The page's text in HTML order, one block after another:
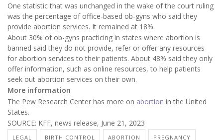
One statistic that was unchanged in the wake of the court ruling
was the percentage of office-based ob-gyns who said they
provide abortion services. It remained at 18%.
About 30% of ob-gyns practicing in states where abortion is
banned said they do not provide, refer or offer any resources
for abortion services to their patients. About 48% said they only
offer information, such as online resources, to help patients
seek out abortion services on their own.
More information
The Pew Research Center has more on abortion in the United
States.
SOURCE: KFF, news release, June 21, 2023
LEGAL BIRTH CONTROL ABORTION PREGNANCY